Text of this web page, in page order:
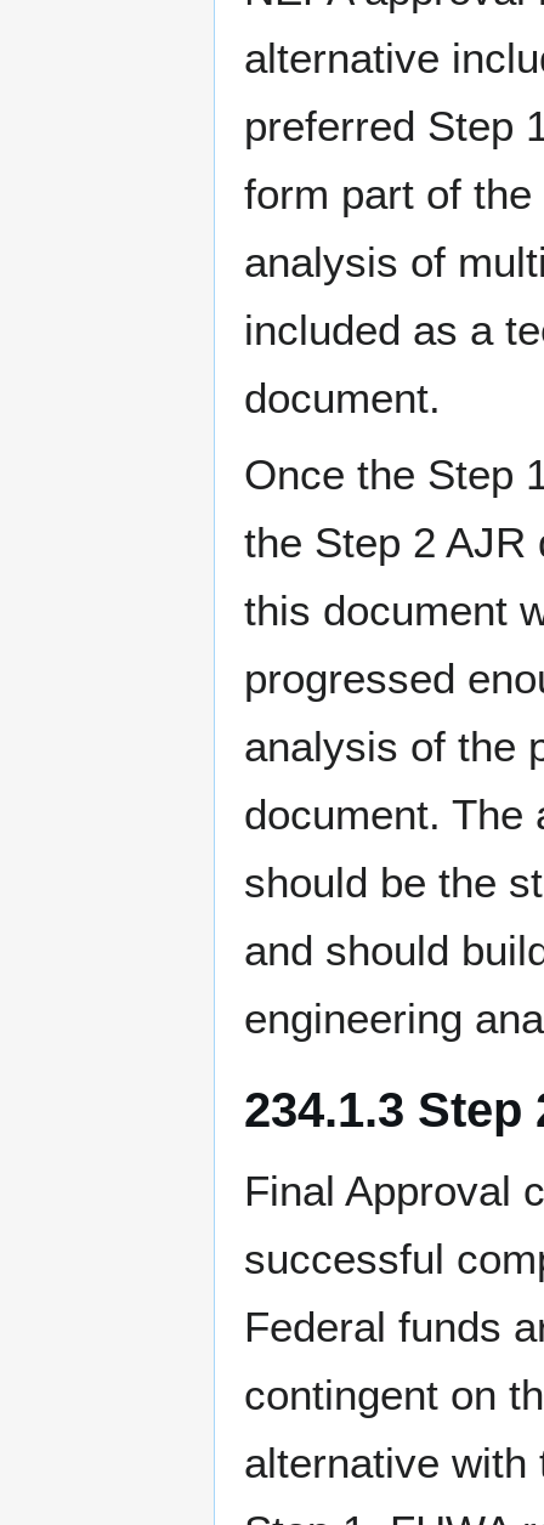
alternative
preferred Step
form part of
analysis of
included as a
document.
Once the Step
the Step 2 AJR
this document
progressed
analysis of the
document. The
should be the
and should
engineering
234.1.3
Final Approval
successful
Federal funds
contingent on
alternative with